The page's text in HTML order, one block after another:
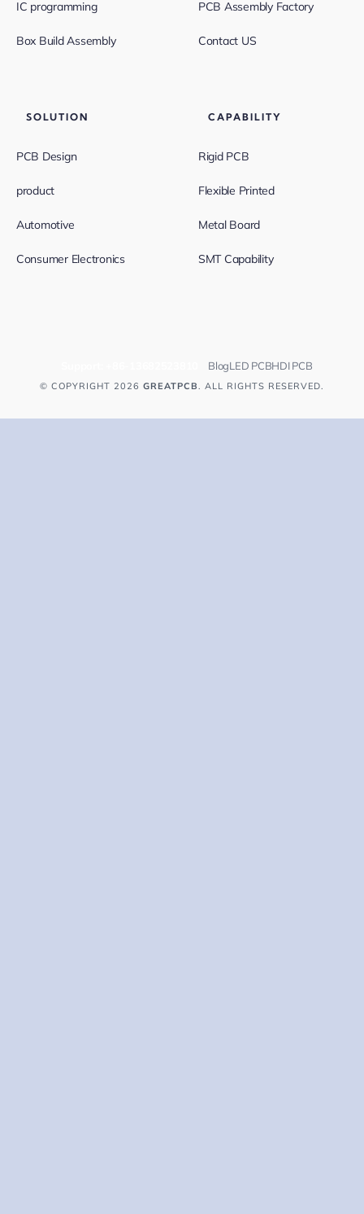
IC programming
Box Build Assembly
PCB Assembly Factory
Contact US
SOLUTION
PCB Design
product
Automotive
Consumer Electronics
CAPABILITY
Rigid PCB
Flexible Printed
Metal Board
SMT Capability
BlogLED PCBHDI PCB
© COPYRIGHT 2026 GREATPCB. ALL RIGHTS RESERVED.